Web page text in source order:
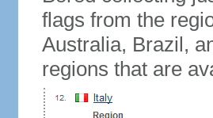
flags from the
Australia, Brazil,
regions that are